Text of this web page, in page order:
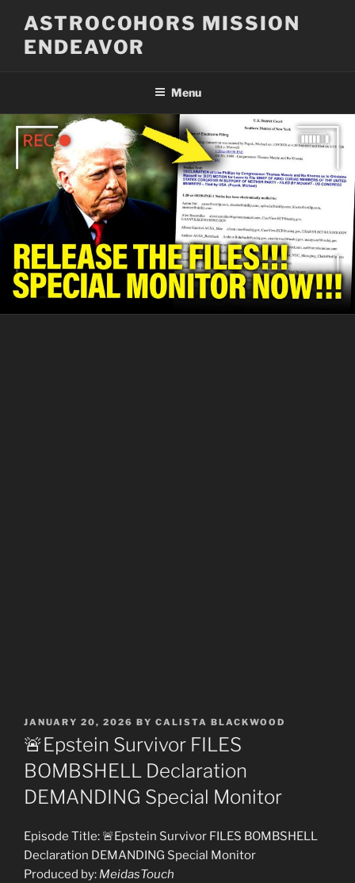
content
ASTROCOHORS MISSION
ENDEAVOR
Menu
POSTED
ON
JANUARY 20, 2026 BY CALISTA BLACKWOOD
🚨Epstein Survivor FILES
BOMBSHELL Declaration
DEMANDING Special Monitor
Episode Title: 🚨Epstein Survivor FILES BOMBSHELL
Declaration DEMANDING Special Monitor
Produced by: MeidasTouch